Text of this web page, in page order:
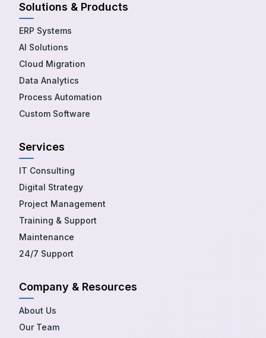
Solutions & Products
ERP Systems
AI Solutions
Cloud Migration
Data Analytics
Process Automation
Custom Software
Services
IT Consulting
Digital Strategy
Project Management
Training & Support
Maintenance
24/7 Support
Company & Resources
About Us
Our Team